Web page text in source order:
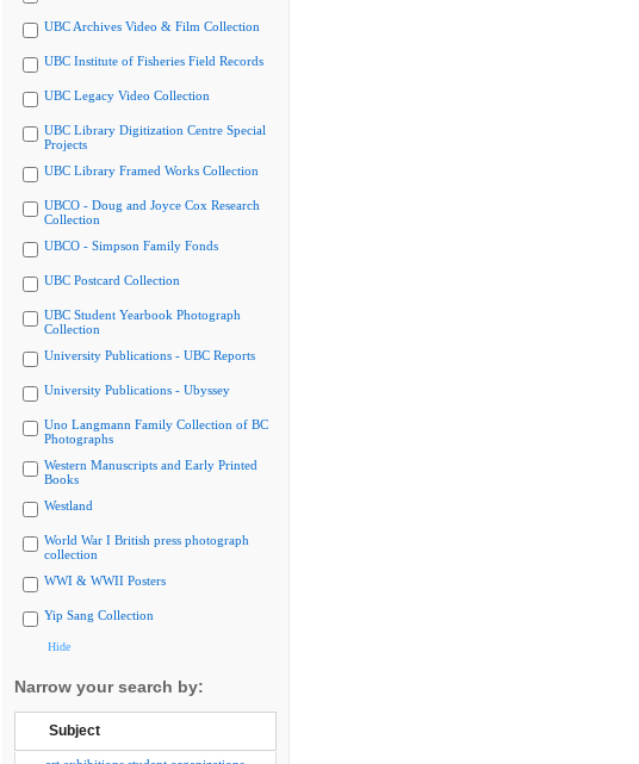
UBC Archives Video & Film Collection
UBC Institute of Fisheries Field Records
UBC Legacy Video Collection
UBC Library Digitization Centre Special
Projects
UBC Library Framed Works Collection
UBCO - Doug and Joyce Cox Research
Collection
UBCO - Simpson Family Fonds
UBC Postcard Collection
UBC Student Yearbook Photograph
Collection
University Publications - UBC Reports
University Publications - Ubyssey
Uno Langmann Family Collection of BC
Photographs
Western Manuscripts and Early Printed
Books
Westland
World War I British press photograph
collection
WWI & WWII Posters
Yip Sang Collection
Hide
Narrow your search by:
Subject